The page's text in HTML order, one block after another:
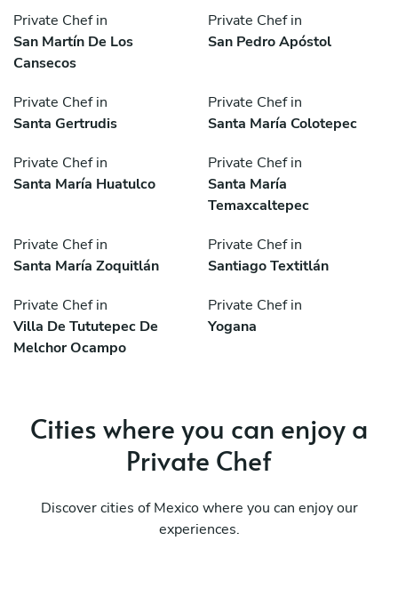
Private Chef in
San Martín De Los
Cansecos
Private Chef in
San Pedro Apóstol
Private Chef in
Santa Gertrudis
Private Chef in
Santa María Colotepec
Private Chef in
Santa María Huatulco
Private Chef in
Santa María
Temaxcaltepec
Private Chef in
Santa María Zoquitlán
Private Chef in
Santiago Textitlán
Private Chef in
Villa De Tututepec De
Melchor Ocampo
Private Chef in
Yogana
Cities where you can enjoy a
Private Chef
Discover cities of Mexico where you can enjoy our
experiences.